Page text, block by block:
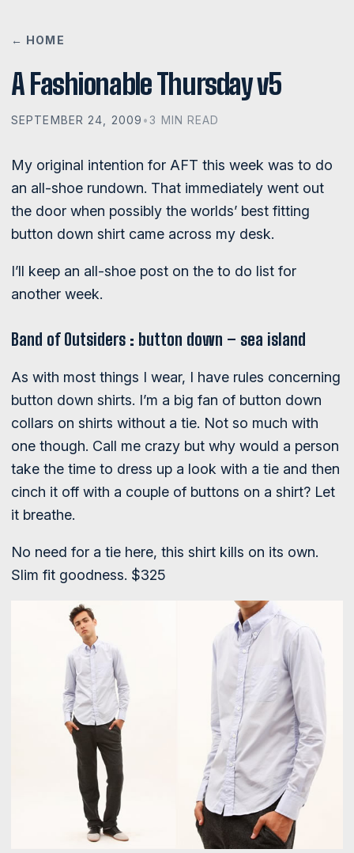
← HOME
A Fashionable Thursday v5
SEPTEMBER 24, 2009 •3 MIN READ
My original intention for AFT this week was to do
an all-shoe rundown. That immediately went out
the door when possibly the worlds’ best fitting
button down shirt came across my desk.
I’ll keep an all-shoe post on the to do list for
another week.
Band of Outsiders : button down – sea island
As with most things I wear, I have rules concerning
button down shirts. I’m a big fan of button down
collars on shirts without a tie. Not so much with
one though. Call me crazy but why would a person
take the time to dress up a look with a tie and then
cinch it off with a couple of buttons on a shirt? Let
it breathe.
No need for a tie here, this shirt kills on its own.
Slim fit goodness. $325